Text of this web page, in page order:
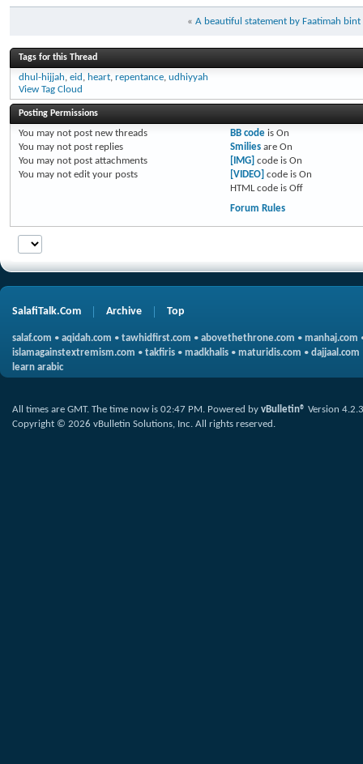
« A beautiful statement by Faatimah
Tags for this Thread
dhul-hijjah, eid , heart, repentance, udhiyyah
View Tag Cloud
Posting Permissions
You may not post new threads
You may not post replies
You may not post attachments
You may not edit your posts
BB codeis On
Smiliesare On
[IMG] code is On
[VIDEO] code is On
HTML code is Off
Forum Rules
SalafiTalk.Com Archive Top
salaf.com • aqidah.com • tawhidfirst.com • abovethethrone.com • manhaj.com
islamagainstextremism.com • takfiris • madkhalis • maturidis.com • dajjaal.com
learn arabic
All times are GMT. The time now is 02:47 PM. Powered by vBulletin® Version 4.2.3
Copyright © 2026 vBulletin Solutions, Inc. All rights reserved.